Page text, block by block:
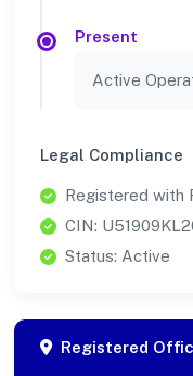
Present
Active
Legal Compliance
Registered with
CIN:
Status: Active
Registered